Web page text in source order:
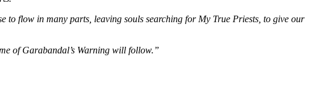
to flow in many parts, leaving souls searching for My True Priests, to give our
of Garabandal’s Warning will follow.”